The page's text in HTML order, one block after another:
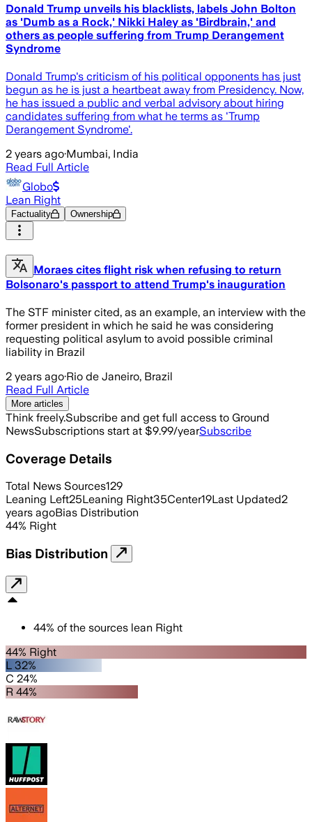
Donald Trump unveils his blacklists, labels John Bolton
as 'Dumb as a Rock,' Nikki Haley as 'Birdbrain,' and
others as people suffering from Trump Derangement
Syndrome
Donald Trump's criticism of his political opponents has just
begun as he is just a heartbeat away from Presidency. Now,
he has issued a public and verbal advisory about hiring
candidates suffering from what he terms as 'Trump
Derangement Syndrome'.
2 years ago·Mumbai, India
Read Full Article
Globo
Lean Right
Factuality Ownership
Moraes cites flight risk when refusing to return
Bolsonaro's passport to attend Trump's inauguration
The STF minister cited, as an example, an interview with the
former president in which he said he was considering
requesting political asylum to avoid possible criminal
liability in Brazil
2 years ago·Rio de Janeiro, Brazil
Read Full Article
More articles
Think freely.Subscribe and get full access to Ground
NewsSubscriptions start at $9.99/yearSubscribe
Coverage Details
Total News Sources129
Leaning Left25Leaning Right35Center19Last Updated2
years agoBias Distribution
44% Right
Bias Distribution
44% of the sources lean Right
44% Right
L 32%
C 24%
R 44%